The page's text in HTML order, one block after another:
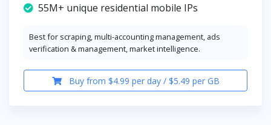
55M+ unique residential mobile IPs
Best for scraping, multi-accounting management, ads
verification & management, market intelligence.
Buy from $4.99 per day / $5.49 per GB